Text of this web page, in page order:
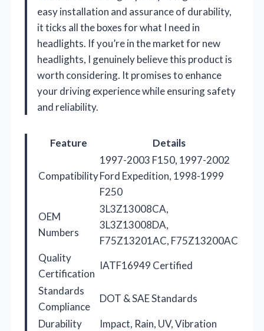
easy installation and assurance of durability,
it ticks all the boxes for what I need in
headlights. If you’re in the market for new
headlights, I genuinely believe this product is
worth considering. It promises to enhance
your driving experience while ensuring safety
and reliability.
Feature Details
Compatibility
1997-2003 F150, 1997-2002
Ford Expedition, 1998-1999
F250
OEM
Numbers
3L3Z13008CA,
3L3Z13008DA,
F75Z13201AC, F75Z13200AC
Quality
Certification
IATF16949 Certified
Standards
Compliance
DOT & SAE Standards
Durability
Impact, Rain, UV, Vibration